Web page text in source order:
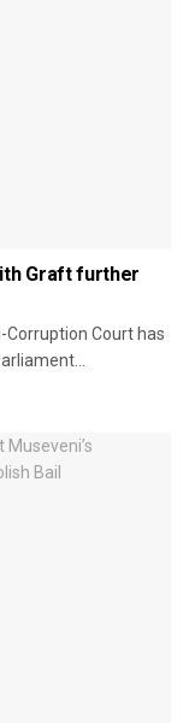
Graft further
Corruption Court has